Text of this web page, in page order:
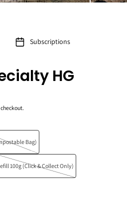
Subscriptions
HG
Bag)
100g (Click & Collect Only)